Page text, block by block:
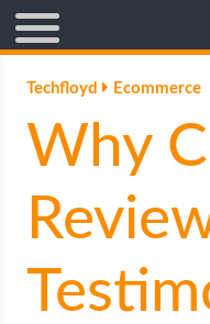
AFFILIATE MARKETING
BLOGGING
CRYPTO
GAMING
Techfloyd Ecommerce
Why